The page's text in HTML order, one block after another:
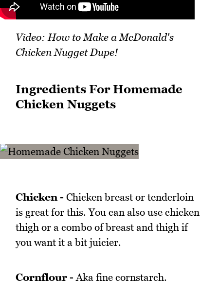
Video: How to Make a McDonald's
Chicken Nugget Dupe!
Ingredients For Homemade
Chicken Nuggets
Chicken - Chicken breast or tenderloin
is great for this. You can also use chicken
thigh or a combo of breast and thigh if
you want it a bit juicier.
Cornflour - Aka fine cornstarch.